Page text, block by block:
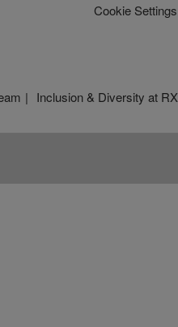
Cookie Settings
Inclusion & Diversity at RX